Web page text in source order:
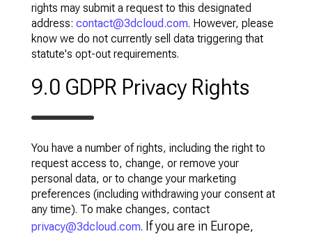
rights may submit a request to this designated
address: contact@3dcloud.com. However, please
know we do not currently sell data triggering that
statute's opt-out requirements.
9.0 GDPR Privacy Rights
You have a number of rights, including the right to
request access to, change, or remove your
personal data, or to change your marketing
preferences (including withdrawing your consent at
any time). To make changes, contact
privacy@3dcloud.com. If you are in Europe,